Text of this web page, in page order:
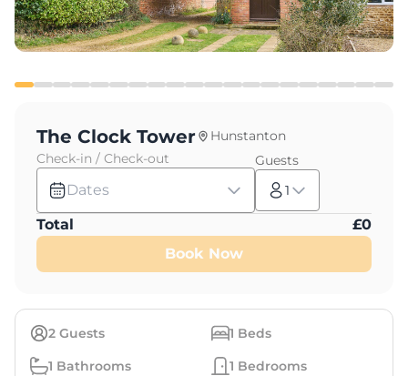
2 Guests 1 Beds
1 Bathrooms 1 Bedrooms
The Clock Tower
Hunstanton
Check-in / Check-out
Dates
Guests
1
Total £0
Book Now